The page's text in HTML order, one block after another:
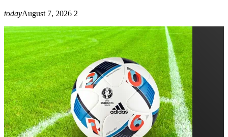
todayAugust 7, 2026 2